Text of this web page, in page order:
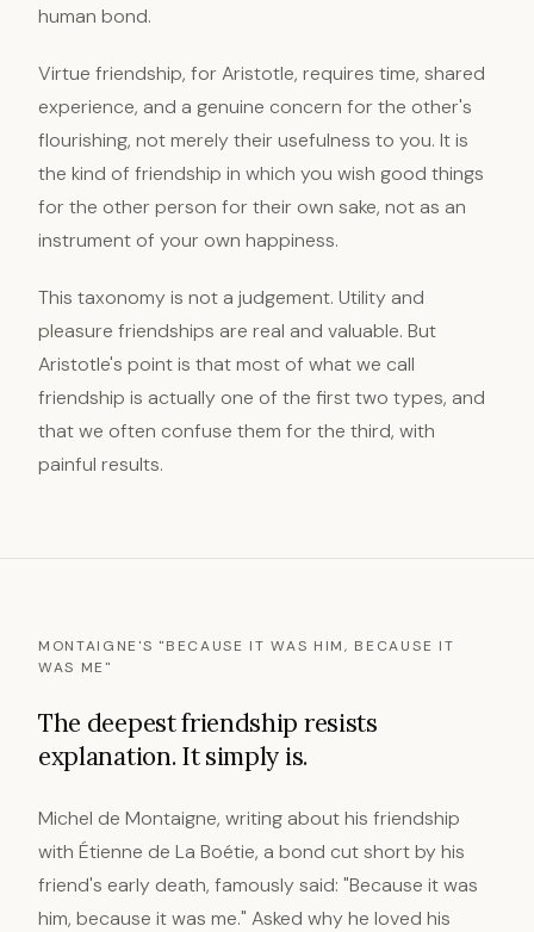
human bond.
Virtue friendship, for Aristotle, requires time, shared
experience, and a genuine concern for the other's
flourishing, not merely their usefulness to you. It is
the kind of friendship in which you wish good things
for the other person for their own sake, not as an
instrument of your own happiness.
This taxonomy is not a judgement. Utility and
pleasure friendships are real and valuable. But
Aristotle's point is that most of what we call
friendship is actually one of the first two types, and
that we often confuse them for the third, with
painful results.
MONTAIGNE'S "BECAUSE IT WAS HIM, BECAUSE IT
WAS ME"
The deepest friendship resists
explanation. It simply is.
Michel de Montaigne, writing about his friendship
with Étienne de La Boétie, a bond cut short by his
friend's early death, famously said: "Because it was
him, because it was me." Asked why he loved his